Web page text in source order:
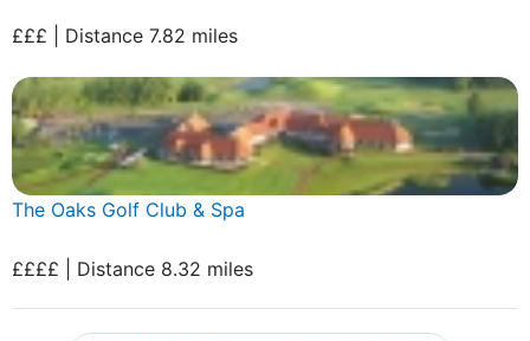
£££ | Distance 7.82 miles
The Oaks Golf Club & Spa
££££ | Distance 8.32 miles